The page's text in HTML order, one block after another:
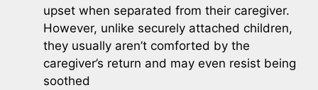
upset when separated from their caregiver.
However, unlike securely attached children,
they usually aren’t comforted by the
caregiver’s return and may even resist being
soothed